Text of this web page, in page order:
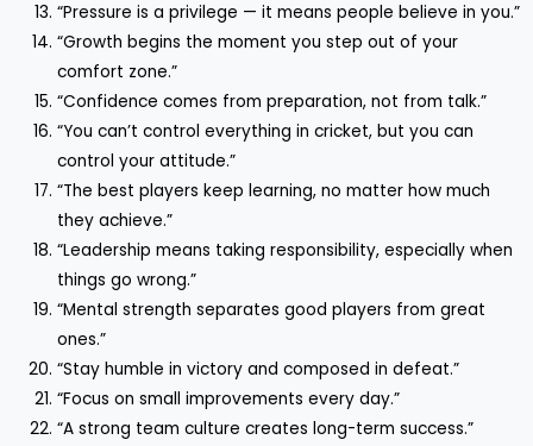
“Pressure is a privilege — it means people believe in you.”
“Growth begins the moment you step out of your
comfort zone.”
“Confidence comes from preparation, not from talk.”
“You can’t control everything in cricket, but you can
control your attitude.”
“The best players keep learning, no matter how much
they achieve.”
“Leadership means taking responsibility, especially when
things go wrong.”
“Mental strength separates good players from great
ones.”
“Stay humble in victory and composed in defeat.”
“Focus on small improvements every day.”
“A strong team culture creates long-term success.”